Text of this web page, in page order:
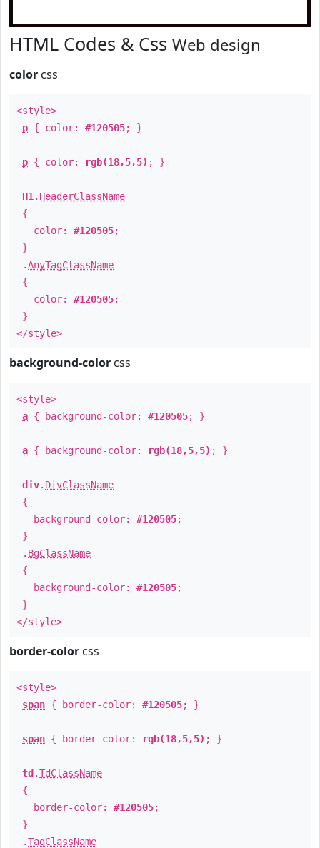
HTML Codes & Css Web design
color css
<style>
p { color: #120505; }
p { color: rgb(18,5,5) ; }
H1 . HeaderClassName
{
color: #120505;
}
.AnyTagClassName
{
color: #120505;
}
</style>
background-color css
<style>
a { background-color: #120505; }
a { background-color: rgb(18,5,5) ; }
div. DivClassName
{
background-color: #120505;
}
. BgClassName
{
background-color: #120505;
}
</style>
border-color css
<style>
span { border-color: #120505; }
span { border-color: rgb(18,5,5) ; }
td .TdClassName
{
border-color: #120505;
}
.TagClassName